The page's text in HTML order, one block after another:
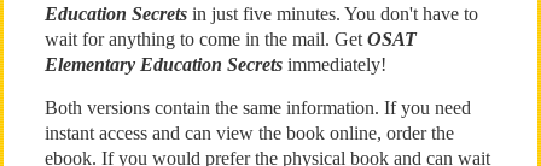
Education Secretsin just five minutes. You don't have to
wait for anything to come in the mail. Get OSAT
Elementary Education Secretsimmediately!
Both versions contain the same information. If you need
instant access and can view the book online, order the
ebook. If you would prefer the physical book and can wait